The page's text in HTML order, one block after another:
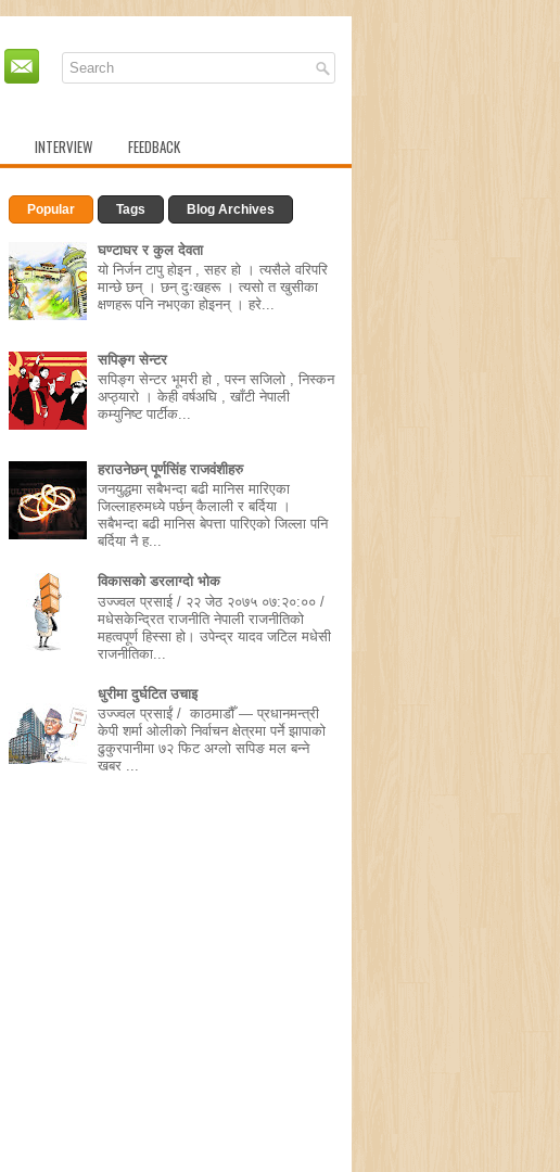
INTERVIEW FEEDBACK
Popular Tags Blog Archives
घण्टाघर र कुल देवता
यो निर्जन टापु होइन , सहर हो । त्यसैले वरिपरि
मान्छे छन् । छन् दुःखहरू । त्यसो त खुसीका
क्षणहरू पनि नभएका होइनन् । हरे...
सपिङ्ग सेन्टर
सपिङ्ग सेन्टर भूमरी हो , पस्न सजिलो , निस्कन
अप्ठ्यारो । केही वर्षअघि , खाँटी नेपाली
कम्युनिष्ट पार्टीक...
हराउनेछन् पूर्णसिंह राजवंशीहरु
जनयुद्धमा सबैभन्दा बढी मानिस मारिएका
जिल्लाहरुमध्ये पर्छन् कैलाली र बर्दिया ।
सबैभन्दा बढी मानिस बेपत्ता पारिएको जिल्ला पनि
बर्दिया नै ह...
विकासको डरलाग्दो भोक
उज्ज्वल प्रसाई / २२ जेठ २०७५ ०७:२०:०० /
मधेसकेन्द्रित राजनीति नेपाली राजनीतिको
महत्वपूर्ण हिस्सा हो। उपेन्द्र यादव जटिल मधेसी
राजनीतिका...
धुरीमा दुर्घटित उचाइ
उज्ज्वल प्रसाईं / काठमाडौँ — प्रधानमन्त्री
केपी शर्मा ओलीको निर्वाचन क्षेत्रमा पर्ने झापाको
ढुकुरपानीमा ७२ फिट अग्लो सपिङ मल बन्ने
खबर ...